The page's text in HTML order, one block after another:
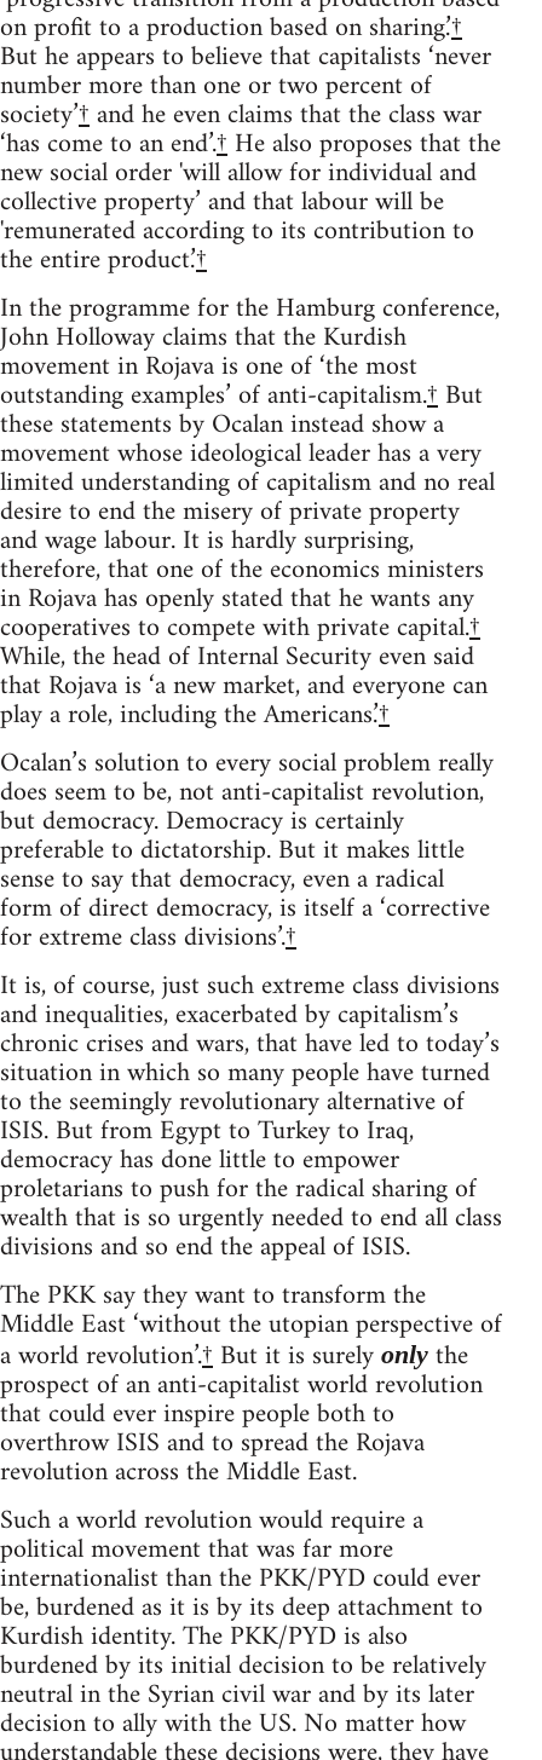
on profit to a production based on sharing.’†
But he appears to believe that capitalists ‘never
number more than one or two percent of
society’†and he even claims that the class war
‘has come to an end’.†He also proposes that the
new social order 'will allow for individual and
collective property’ and that labour will be
'remunerated according to its contribution to
the entire product.’†
In the programme for the Hamburg conference,
John Holloway claims that the Kurdish
movement in Rojava is one of ‘the most
outstanding examples’ of anti-capitalism.†But
these statements by Ocalan instead show a
movement whose ideological leader has a very
limited understanding of capitalism and no real
desire to end the misery of private property
and wage labour. It is hardly surprising,
therefore, that one of the economics ministers
in Rojava has openly stated that he wants any
cooperatives to compete with private capital.†
While, the head of Internal Security even said
that Rojava is ‘a new market, and everyone can
play a role, including the Americans.’†
Ocalan’s solution to every social problem really
does seem to be, not anti-capitalist revolution,
but democracy. Democracy is certainly
preferable to dictatorship. But it makes little
sense to say that democracy, even a radical
form of direct democracy, is itself a ‘corrective
for extreme class divisions’.†
It is, of course, just such extreme class divisions
and inequalities, exacerbated by capitalism’s
chronic crises and wars, that have led to today’s
situation in which so many people have turned
to the seemingly revolutionary alternative of
ISIS. But from Egypt to Turkey to Iraq,
democracy has done little to empower
proletarians to push for the radical sharing of
wealth that is so urgently needed to end all class
divisions and so end the appeal of ISIS.
The PKK say they want to transform the
Middle East ‘without the utopian perspective of
a world revolution’.†But it is surely only the
prospect of an anti-capitalist world revolution
that could ever inspire people both to
overthrow ISIS and to spread the Rojava
revolution across the Middle East.
Such a world revolution would require a
political movement that was far more
internationalist than the PKK/PYD could ever
be, burdened as it is by its deep attachment to
Kurdish identity. The PKK/PYD is also
burdened by its initial decision to be relatively
neutral in the Syrian civil war and by its later
decision to ally with the US. No matter how